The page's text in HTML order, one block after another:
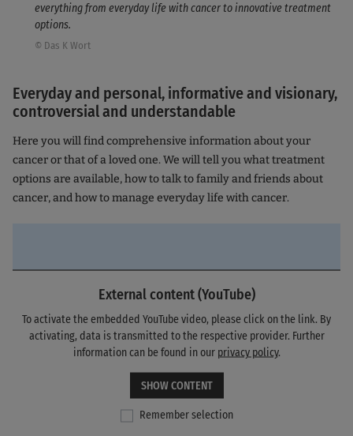
everything from everyday life with cancer to innovative treatment
options.
© Das K Wort
Everyday and personal, informative and visionary,
controversial and understandable
Here you will find comprehensive information about your
cancer or that of a loved one. We will tell you what treatment
options are available, how to talk to family and friends about
cancer, and how to manage everyday life with cancer.
External content (YouTube)
To activate the embedded YouTube video, please click on the link. By
activating, data is transmitted to the respective provider. Further
information can be found in our privacy policy.
SHOW CONTENT
Remember selection